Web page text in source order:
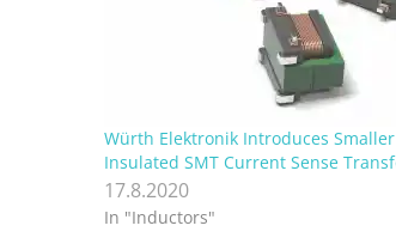
Würth Elektronik Introduces
Insulated SMT Current Sense
17.8.2020
In "Inductors"